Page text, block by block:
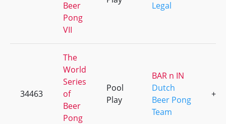
Beer
Pong
VII
Legal
34463
The
World
Series
of
Beer
Pong
Pool
Play
BAR n IN
Dutch
Beer Pong
Team
+1